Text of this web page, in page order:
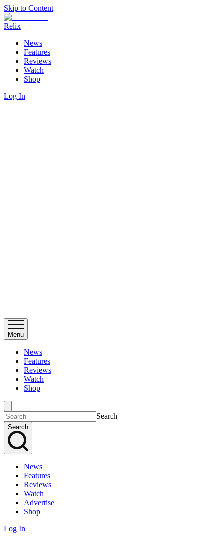
Skip to Content
Relix
News
Features
Reviews
Watch
Shop
Log In
Menu
News
Features
Reviews
Watch
Shop
Search
Search
News
Features
Reviews
Watch
Advertise
Shop
Log In